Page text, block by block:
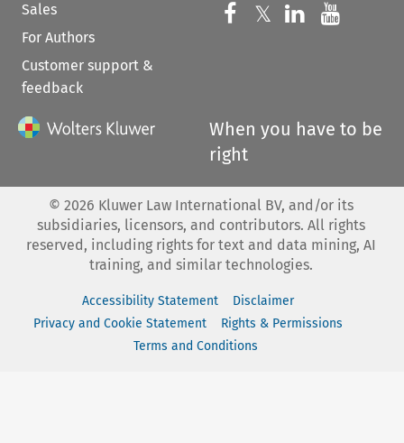
Sales
For Authors
Customer support &
feedback
Follow us on
𝕏 Follow us on
Follow us
When you have to be
right
© 2026 Kluwer Law International BV, and/or its
subsidiaries, licensors, and contributors. All rights
reserved, including rights for text and data mining, AI
training, and similar technologies.
Accessibility Statement
Disclaimer
Privacy and Cookie Statement
Rights & Permissions
Terms and Conditions